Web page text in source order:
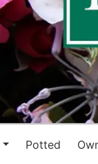
Potted